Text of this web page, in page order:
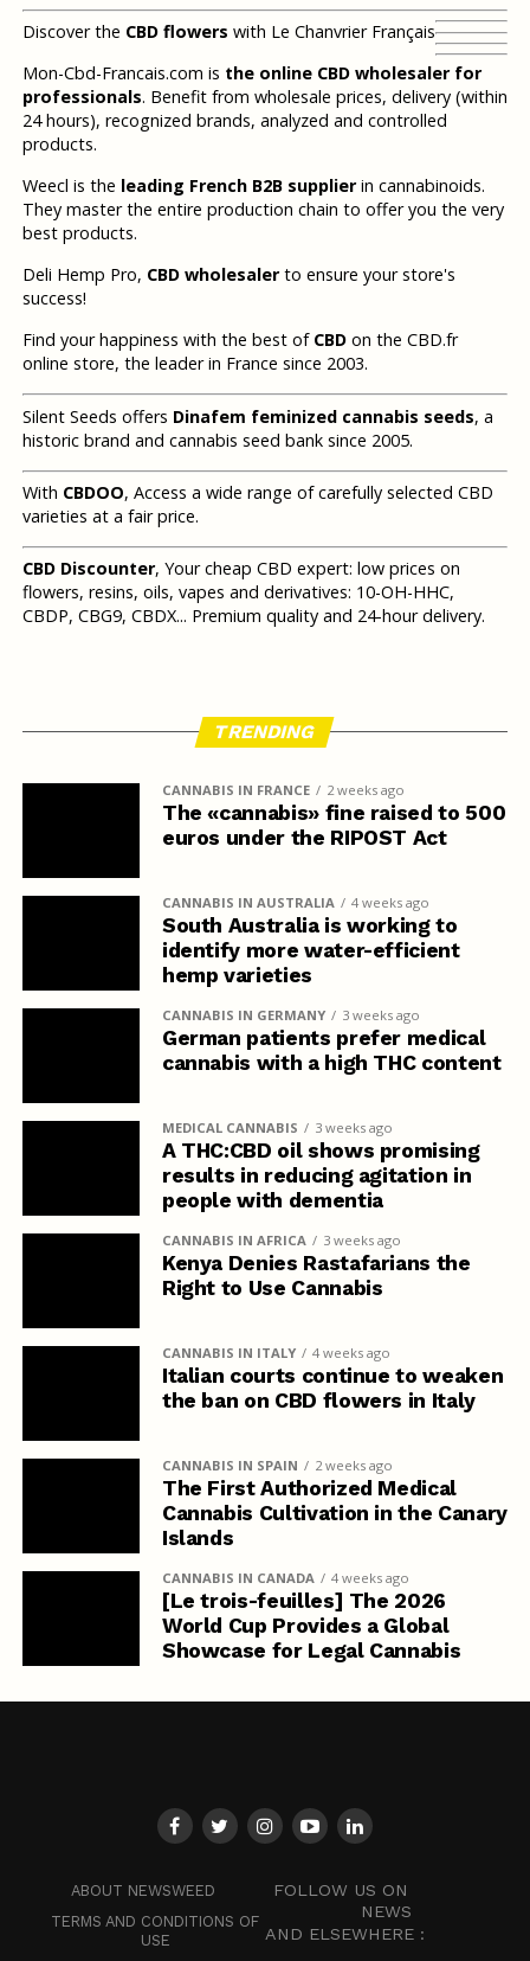
Discover the CBD flowers with Le Chanvrier Français
Mon-Cbd-Francais.com is the online CBD wholesaler for
professionals. Benefit from wholesale prices, delivery (within
24 hours), recognized brands, analyzed and controlled
products.
Weecl is the leading French B2B supplierin cannabinoids.
They master the entire production chain to offer you the very
best products.
Deli Hemp Pro, CBD wholesalerto ensure your store's
success!
Find your happiness with the best of CBDon the CBD.fr
online store, the leader in France since 2003.
Silent Seeds offers Dinafem feminized cannabis seeds, a
historic brand and cannabis seed bank since 2005.
With CBDOO, Access a wide range of carefully selected CBD
varieties at a fair price.
CBD Discounter, Your cheap CBD expert: low prices on
flowers, resins, oils, vapes and derivatives: 10-OH-HHC,
CBDP, CBG9, CBDX... Premium quality and 24-hour delivery.
TRENDING
CANNABIS IN FRANCE 2 weeks ago
The «cannabis» fine raised to 500
euros under the RIPOST Act
CANNABIS IN AUSTRALIA 4 weeks ago
South Australia is working to
identify more water-efficient
hemp varieties
CANNABIS IN GERMANY 3 weeks ago
German patients prefer medical
cannabis with a high THC content
MEDICAL CANNABIS 3 weeks ago
A THC:CBD oil shows promising
results in reducing agitation in
people with dementia
CANNABIS IN AFRICA 3 weeks ago
Kenya Denies Rastafarians the
Right to Use Cannabis
CANNABIS IN ITALY 4 weeks ago
Italian courts continue to weaken
the ban on CBD flowers in Italy
CANNABIS IN SPAIN 2 weeks ago
The First Authorized Medical
Cannabis Cultivation in the Canary
Islands
CANNABIS IN CANADA 4 weeks ago
[Le trois-feuilles] The 2026
World Cup Provides a Global
Showcase for Legal Cannabis
ABOUT NEWSWEED
TERMS AND CONDITIONS OF
USE
FOLLOW US ON
NEWS
AND ELSEWHERE :